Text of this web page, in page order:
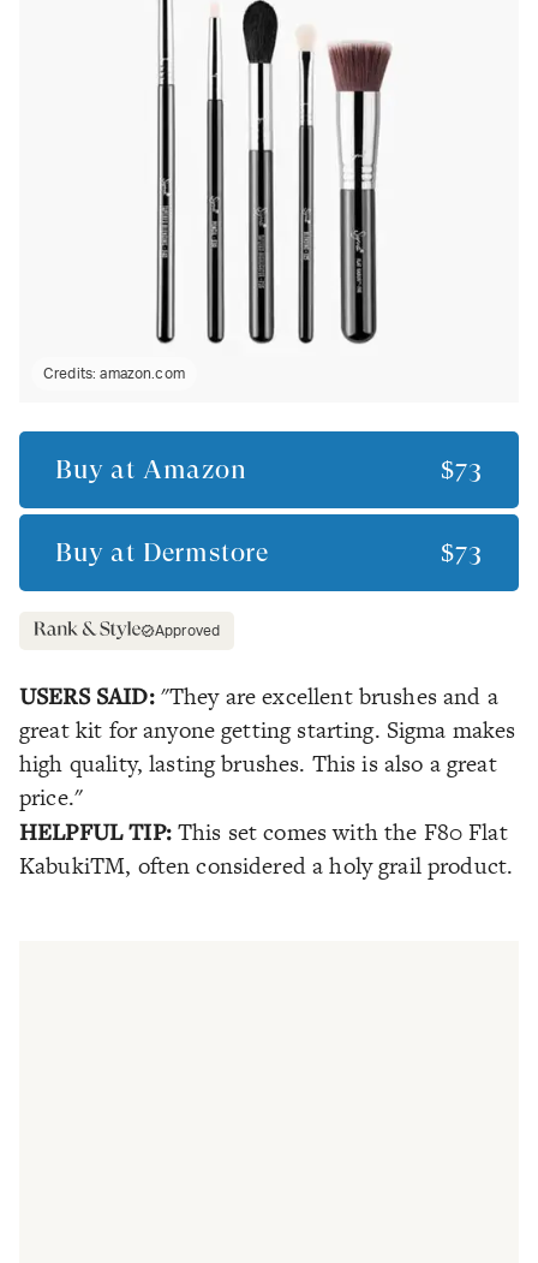
Credits:amazon.com
Buy at Amazon $73
Buy at Dermstore $73
Approved
USERS SAID: "They are excellent brushes and a
great kit for anyone getting starting. Sigma makes
high quality, lasting brushes. This is also a great
price."
HELPFUL TIP: This set comes with the F80 Flat
KabukiTM, often considered a holy grail product.